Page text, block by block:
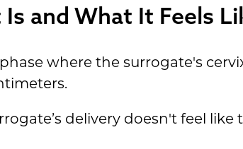
and What It Feels
where the surrogate's
delivery doesn't feel like